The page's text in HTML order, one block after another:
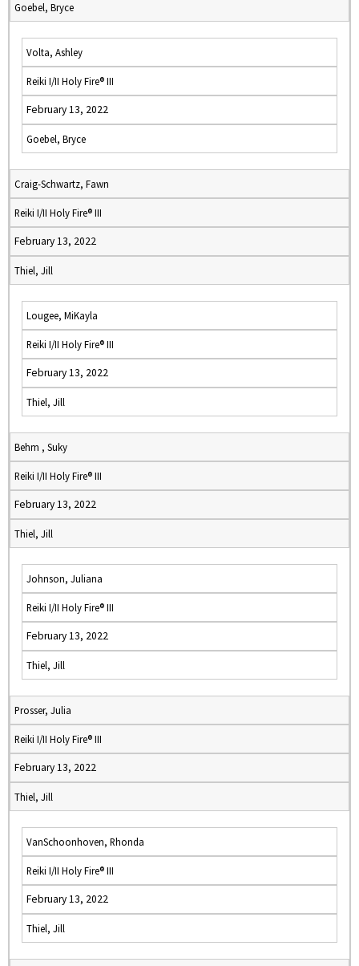
Goebel, Bryce
Volta, Ashley
Reiki I/II Holy Fire® III
February 13, 2022
Goebel, Bryce
Craig-Schwartz, Fawn
Reiki I/II Holy Fire® III
February 13, 2022
Thiel, Jill
Lougee, MiKayla
Reiki I/II Holy Fire® III
February 13, 2022
Thiel, Jill
Behm , Suky
Reiki I/II Holy Fire® III
February 13, 2022
Thiel, Jill
Johnson, Juliana
Reiki I/II Holy Fire® III
February 13, 2022
Thiel, Jill
Prosser, Julia
Reiki I/II Holy Fire® III
February 13, 2022
Thiel, Jill
VanSchoonhoven, Rhonda
Reiki I/II Holy Fire® III
February 13, 2022
Thiel, Jill